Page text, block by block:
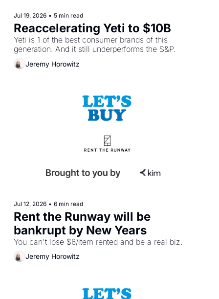
Jul 19, 2026 • 5 min read
Reaccelerating Yeti to $10B
Yeti is 1 of the best consumer brands of this
generation. And it still underperforms the S&P.
Jeremy Horowitz
Jul 12, 2026 • 6 min read
Rent the Runway will be
bankrupt by New Years
You can't lose $6/item rented and be a real biz.
Jeremy Horowitz